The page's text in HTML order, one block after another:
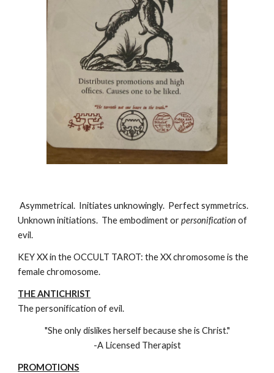
Asymmetrical. Initiates unknowingly. Perfect symmetrics.
Unknown initiations. The embodiment orpersonification of
evil.
KEY XX in the OCCULT TAROT: the XX chromosome is the
female chromosome.
THE ANTICHRIST
The personification of evil.
"She only dislikes herself because she is Christ."
-A Licensed Therapist
PROMOTIONS